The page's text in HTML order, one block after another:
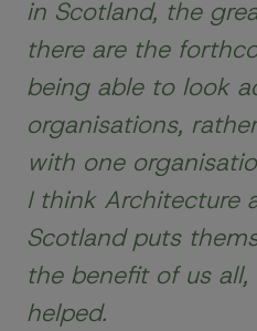
in Scotland, the
there are the
being able to look
organisations,
with one
I think Architecture
Scotland puts
the benefit of us
helped.